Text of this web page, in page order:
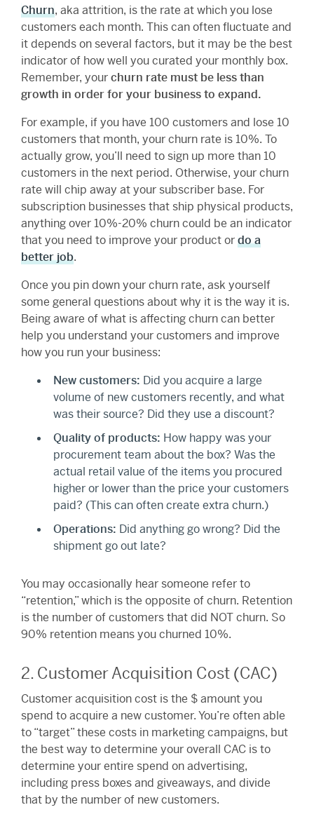
Churn, aka attrition, is the rate at which you lose
customers each month. This can often fluctuate and
it depends on several factors, but it may be the best
indicator of how well you curated your monthly box.
Remember, yourchurn rate must be less than
growth in order for your business to expand.
For example, if you have 100 customers and lose 10
customers that month, your churn rate is 10%. To
actually grow, you’ll need to sign up more than 10
customers in the next period. Otherwise, your churn
rate will chip away at your subscriber base. For
subscription businesses that ship physical products,
anything over 10%-20% churn could be an indicator
that you need to improve your product ordo a
better job.
Once you pin down your churn rate, ask yourself
some general questions about why it is the way it is.
Being aware of what is affecting churn can better
help you understand your customers and improve
how you run your business:
New customers: Did you acquire a large
volume of new customers recently, and what
was their source? Did they use a discount?
Quality of products: How happy was your
procurement team about the box? Was the
actual retail value of the items you procured
higher or lower than the price your customers
paid? (This can often create extra churn.)
Operations: Did anything go wrong? Did the
shipment go out late?
You may occasionally hear someone refer to
“retention,” which is the opposite of churn. Retention
is the number of customers that did NOT churn. So
90% retention means you churned 10%.
2. Customer Acquisition Cost (CAC)
Customer acquisition cost is the $ amount you
spend to acquire a new customer. You’re often able
to “target” these costs in marketing campaigns, but
the best way to determine your overall CAC is to
determine your entire spend on advertising,
including press boxes and giveaways, and divide
that by the number of new customers.